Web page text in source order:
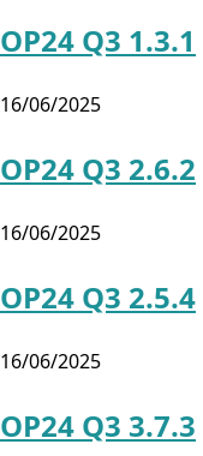
OP24 Q3 1.3.1
16/06/2025
OP24 Q3 2.6.2
16/06/2025
OP24 Q3 2.5.4
16/06/2025
OP24 Q3 3.7.3